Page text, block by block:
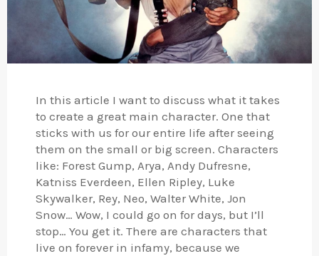
In this article I want to discuss what it takes
to create a great main character. One that
sticks with us for our entire life after seeing
them on the small or big screen. Characters
like: Forest Gump, Arya, Andy Dufresne,
Katniss Everdeen, Ellen Ripley, Luke
Skywalker, Rey, Neo, Walter White, Jon
Snow… Wow, I could go on for days, but I’ll
stop… You get it. There are characters that
live on forever in infamy, because we